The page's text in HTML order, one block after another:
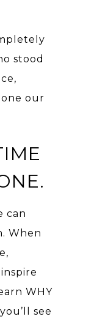
stood
our
can
When
WHY
see